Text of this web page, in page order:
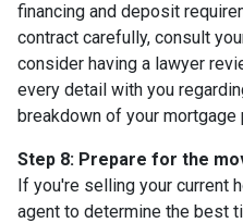
financing and deposit
contract carefully, consult
consider having a lawyer
every detail with you
breakdown of your mortgage
Step 8: Prepare for the
If you're selling your current
agent to determine the best